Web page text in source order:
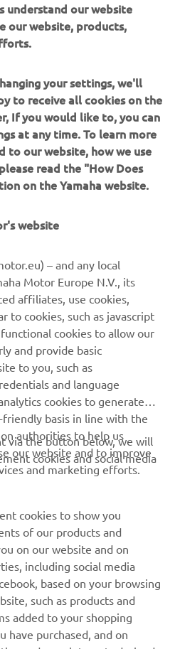
2,185 mm
775 mm
(adjustable screen 1,465mm)
795 mm
13 litres
understand our website
our website, products,
your settings, we'll
to receive all cookies on the
If you would like to, you can
at any time. To learn more
to our website, how we use
read the "How Does
on the Yamaha website.
website
– and any local
Motor Europe N.V., its
affiliates, use cookies,
to cookies, such as javascript
cookies to allow our
and provide basic
to you, such as
and language
cookies to generate
friendly basis in line with the
authorities to help us
our website and to improve
and marketing efforts.
via the button below, we will
cookies and social media
cookies to show you
of our products and
on our website and on
including social media
based on your browsing
such as products and
added to your shopping
have purchased, and on